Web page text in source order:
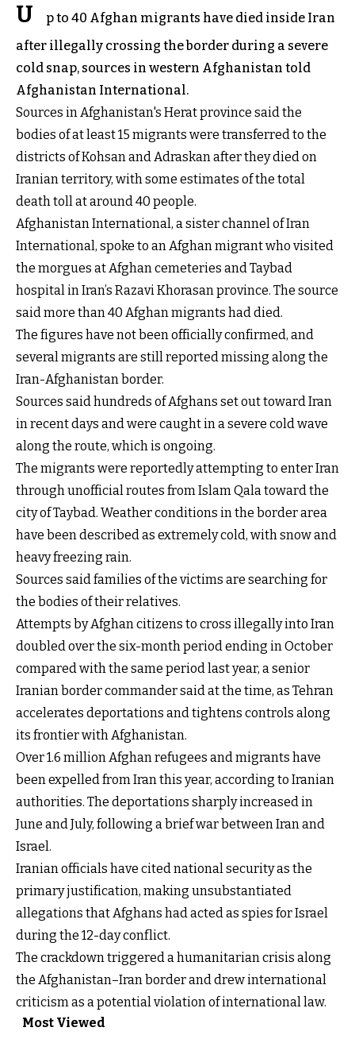
U
p to 40 Afghan migrants have died inside Iran
after illegally crossing the border during a severe
cold snap, sources in western Afghanistan told
Afghanistan International.
Sources in Afghanistan's Herat province said the
bodies of at least 15 migrants were transferred to the
districts of Kohsan and Adraskan after they died on
Iranian territory, with some estimates of the total
death toll at around 40 people.
Afghanistan International, a sister channel of Iran
International, spoke to an Afghan migrant who visited
the morgues at Afghan cemeteries and Taybad
hospital in Iran’s Razavi Khorasan province. The source
said more than 40 Afghan migrants had died.
The figures have not been officially confirmed, and
several migrants are still reported missing along the
Iran-Afghanistan border.
Sources said hundreds of Afghans set out toward Iran
in recent days and were caught in a severe cold wave
along the route, which is ongoing.
The migrants were reportedly attempting to enter Iran
through unofficial routes from Islam Qala toward the
city of Taybad. Weather conditions in the border area
have been described as extremely cold, with snow and
heavy freezing rain.
Sources said families of the victims are searching for
the bodies of their relatives.
Attempts by Afghan citizens to cross illegally into Iran
doubled over the six-month period ending in October
compared with the same period last year, a senior
Iranian border commander said at the time, as Tehran
accelerates deportations and tightens controls along
its frontier with Afghanistan.
Over 1.6 million Afghan refugees and migrants have
been expelled from Iran this year, according to Iranian
authorities. The deportations sharply increased in
June and July, following a brief war between Iran and
Israel.
Iranian officials have cited national security as the
primary justification, making unsubstantiated
allegations that Afghans had acted as spies for Israel
during the 12-day conflict.
The crackdown triggered a humanitarian crisis along
the Afghanistan–Iran border and drew international
criticism as a potential violation of international law.
Most Viewed